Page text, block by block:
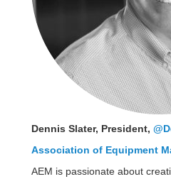
Dennis Slater, President,
Association of Equipment
AEM is passionate about